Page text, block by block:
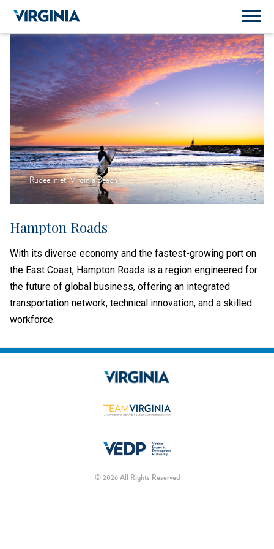
Rudee Inlet, Virginia Beach
Hampton Roads
With its diverse economy and the fastest-growing port on
the East Coast, Hampton Roads is a region engineered for
the future of global business, offering an integrated
transportation network, technical innovation, and a skilled
workforce.
© 2026 All Rights Reserved